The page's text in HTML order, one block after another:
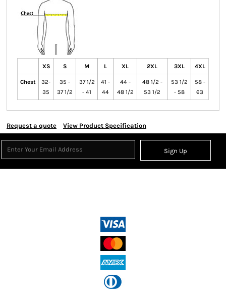
XS S M L XL 2XL 3XL 4XL
Chest
32-
35
35 -
37 1/2
37 1/2
- 41
41 -
44
44 -
48 1/2
48 1/2 -
53 1/2
53 1/2
- 58
58 -
63
Request a quote View Product Specification
Sign Up